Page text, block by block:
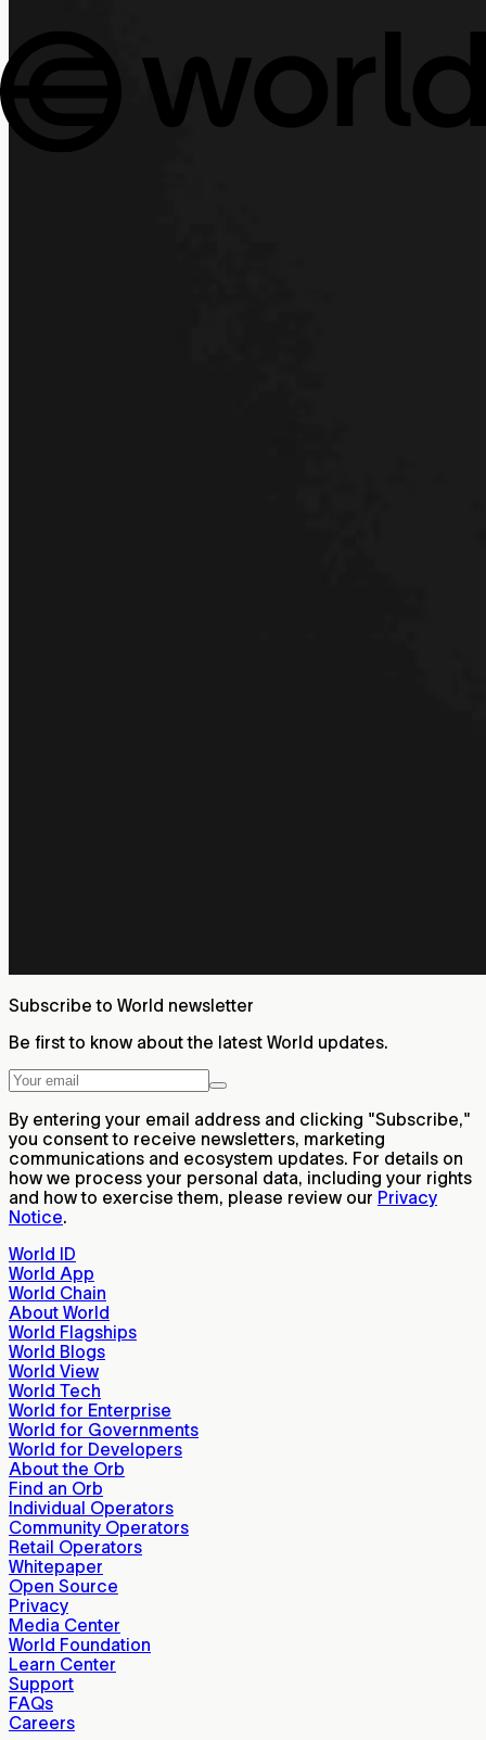
Subscribe to World newsletter
Be first to know about the latest World updates.
By entering your email address and clicking "Subscribe,"
you consent to receive newsletters, marketing
communications and ecosystem updates. For details on
how we process your personal data, including your rights
and how to exercise them, please review our Privacy
Notice.
World ID
World App
World Chain
About World
World Flagships
World Blogs
World View
World Tech
World for Enterprise
World for Governments
World for Developers
About the Orb
Find an Orb
Individual Operators
Community Operators
Retail Operators
Whitepaper
Open Source
Privacy
Media Center
World Foundation
Learn Center
Support
FAQs
Careers